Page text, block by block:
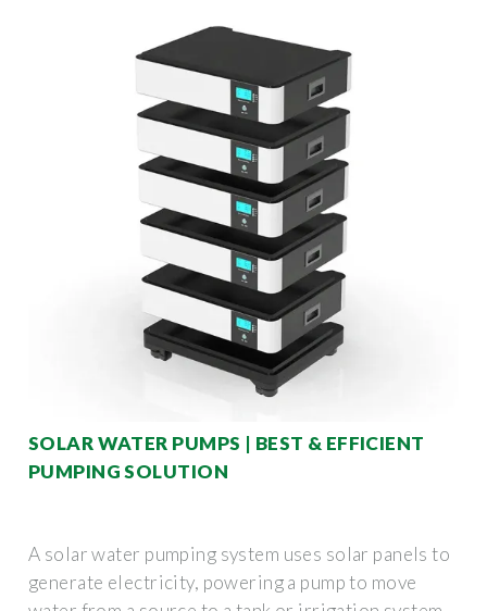
SOLAR WATER PUMPS | BEST & EFFICIENT
PUMPING SOLUTION
A solar water pumping system uses solar panels to
generate electricity, powering a pump to move